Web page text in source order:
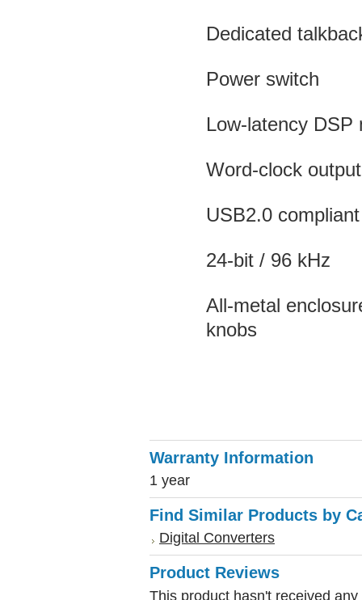
Dedicated
Power switch
Low-latency DSP
Word-clock output
USB2.0 compliant
24-bit / 96 kHz
All-metal
knobs
Warranty Information
1 year
Find Similar Products by
Digital Converters
Product Reviews
This product hasn't received